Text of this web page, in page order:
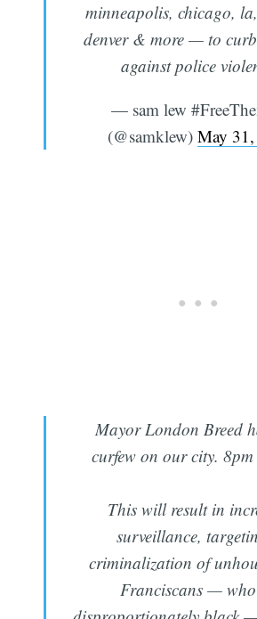
minneapolis, chicago,
denver & more — to
against police
— sam lew
(@samklew) May
Mayor London Breed
curfew on our city.
This will result in
surveillance,
criminalization of
Franciscans —